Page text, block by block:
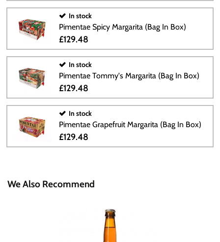
In stock
Pimentae Spicy Margarita (Bag In Box)
£129.48
In stock
Pimentae Tommy's Margarita (Bag In Box)
£129.48
In stock
Pimentae Grapefruit Margarita (Bag In Box)
£129.48
We Also Recommend